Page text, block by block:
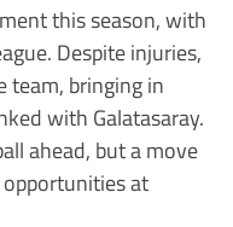
this season, with
Despite injuries,
team, bringing in
with Galatasaray.
ahead, but a move
at